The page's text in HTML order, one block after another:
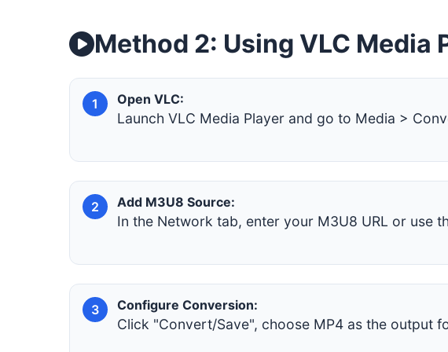
Method 2: Using VLC Media
1 Open VLC:
Launch VLC Media Player and go to Media >
2 Add M3U8 Source:
In the Network tab, enter your M3U8 URL or use
3 Configure Conversion:
Click "Convert/Save", choose MP4 as the output